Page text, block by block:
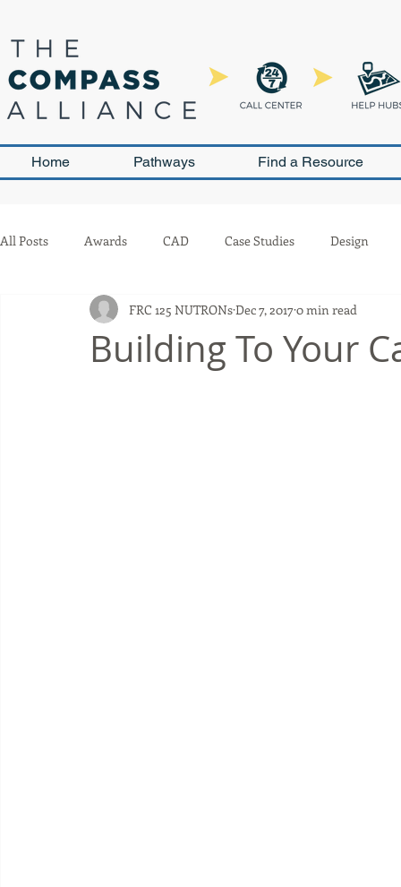
Home Pathways Find a Resource
All Posts Awards CAD Case Studies Design
Leadership and Sustainability Outreach Pneumatics
Building To Your
FRC 125 NUTRONsDec 7, 20170 min read